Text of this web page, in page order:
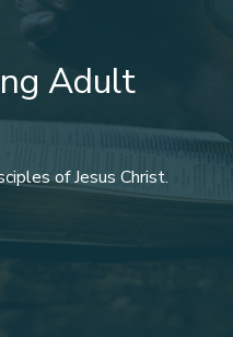
Adult
of Jesus Christ.